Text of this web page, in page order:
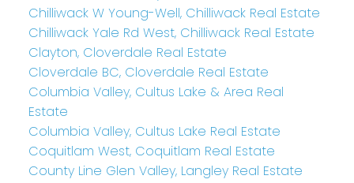
Chilliwack W Young-Well, Chilliwack Real Estate
Chilliwack Yale Rd West, Chilliwack Real Estate
Clayton, Cloverdale Real Estate
Cloverdale BC, Cloverdale Real Estate
Columbia Valley, Cultus Lake & Area Real
Estate
Columbia Valley, Cultus Lake Real Estate
Coquitlam West, Coquitlam Real Estate
County Line Glen Valley, Langley Real Estate